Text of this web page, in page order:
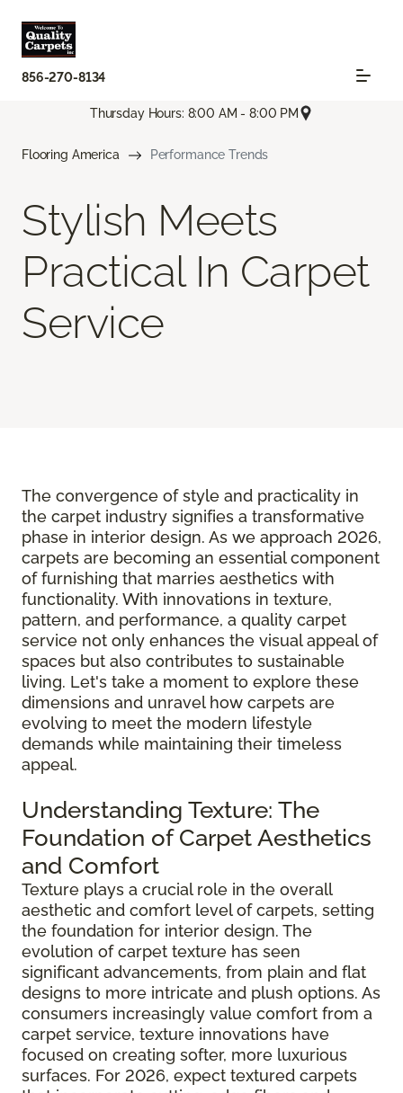
856-270-8134
Thursday Hours: 8:00 AM - 8:00 PM
Flooring America Performance Trends
Stylish Meets
Practical In Carpet
Service
The convergence of style and practicality in
the carpet industry signifies a transformative
phase in interior design. As we approach 2026,
carpets are becoming an essential component
of furnishing that marries aesthetics with
functionality. With innovations in texture,
pattern, and performance, a quality carpet
service not only enhances the visual appeal of
spaces but also contributes to sustainable
living. Let's take a moment to explore these
dimensions and unravel how carpets are
evolving to meet the modern lifestyle
demands while maintaining their timeless
appeal.
Understanding Texture: The
Foundation of Carpet Aesthetics
and Comfort
Texture plays a crucial role in the overall
aesthetic and comfort level of carpets, setting
the foundation for interior design. The
evolution of carpet texture has seen
significant advancements, from plain and flat
designs to more intricate and plush options. As
consumers increasingly value comfort from a
carpet service, texture innovations have
focused on creating softer, more luxurious
surfaces. For 2026, expect textured carpets